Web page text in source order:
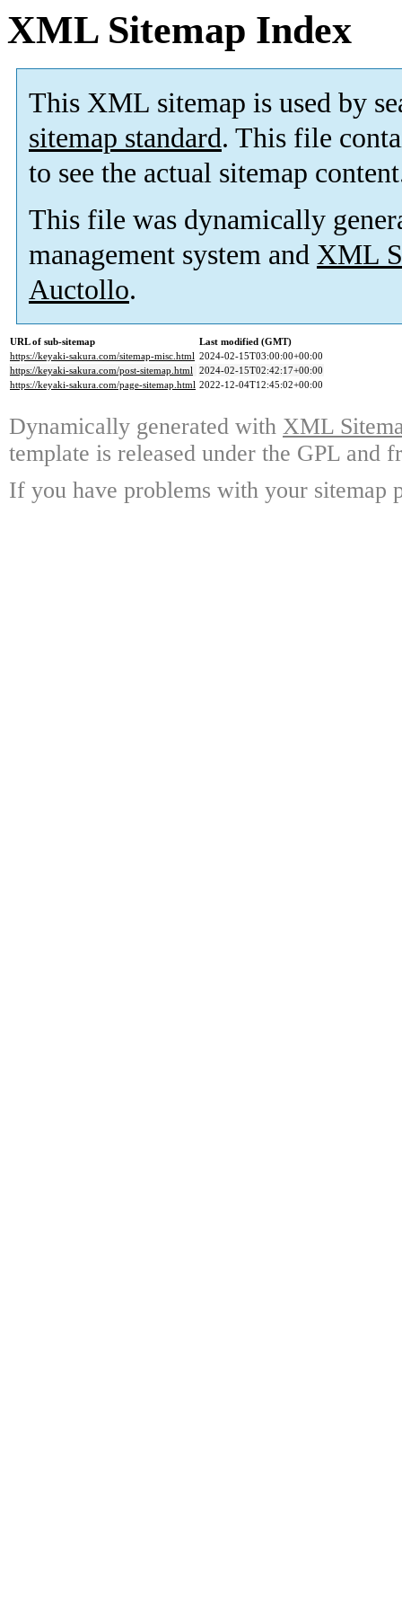
XML Sitemap Index
This XML sitemap is used by
sitemap standard. This file
to see the actual sitemap
This file was dynamically
management system and XML
Auctollo.
URL of sub-sitemap
Last modified (GMT)
https://keyaki-sakura.com/sitemap-misc.html 2024-02-15T03:00:00+00:00
https://keyaki-sakura.com/post-sitemap.html 2024-02-15T02:42:17+00:00
https://keyaki-sakura.com/page-sitemap.html 2022-12-04T12:45:02+00:00
Dynamically generated with XML
template is released under the GPL and
If you have problems with your sitemap